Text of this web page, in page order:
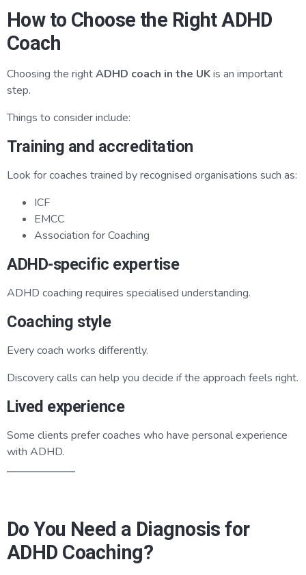
How to Choose the Right ADHD
Coach
Choosing the rightADHD coach in the UKis an important
step.
Things to consider include:
Training and accreditation
Look for coaches trained by recognised organisations such as:
ICF
EMCC
Association for Coaching
ADHD-specific expertise
ADHD coaching requires specialised understanding.
Coaching style
Every coach works differently.
Discovery calls can help you decide if the approach feels right.
Lived experience
Some clients prefer coaches who have personal experience
with ADHD.
Do You Need a Diagnosis for
ADHD Coaching?